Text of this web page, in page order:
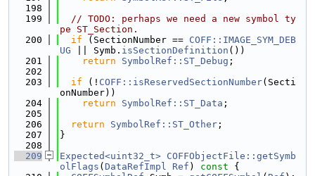
  198
  199
// TODO: perhaps we need a new symbol ty
pe ST_Section.
  200
if (SectionNumber == COFF::IMAGE_SYM_DEB
UG || Symb. isSectionDefinition ())
  201
return SymbolRef::ST_Debug ;
  202
  203
if (! COFF::isReservedSectionNumber(Secti
onNumber))
  204
return SymbolRef::ST_Data ;
  205
  206
return SymbolRef::ST_Other ;
  207
}
  208
  209
Expected<uint32_t> COFFObjectFile::getSymb
olFlags ( DataRefImpl Ref ) const {